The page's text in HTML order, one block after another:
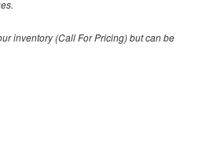
inventory (Call For Pricing) but can be